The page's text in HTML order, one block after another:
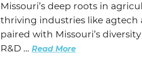
Missouri’s deep roots in
thriving industries like agtech
paired with Missouri’s
R&D ... Read More